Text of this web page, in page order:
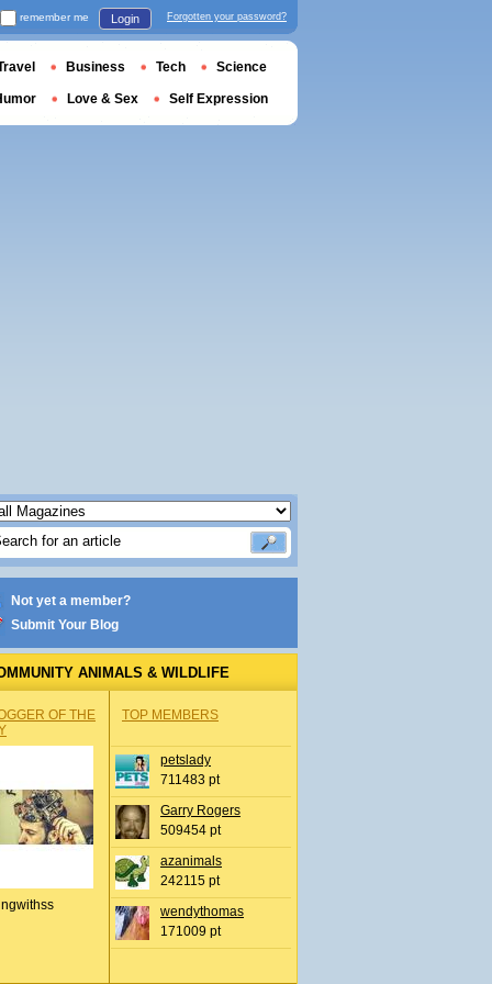
Not yet a member?
Submit Your Blog
ANIMALS & WILDLIFE
OF THE
TOP MEMBERS
petslady
711483 pt
Garry Rogers
509454 pt
azanimals
242115 pt
wendythomas
171009 pt
remember me Login Forgotten your password?
Business Tech Science
Love & Sex Self Expression